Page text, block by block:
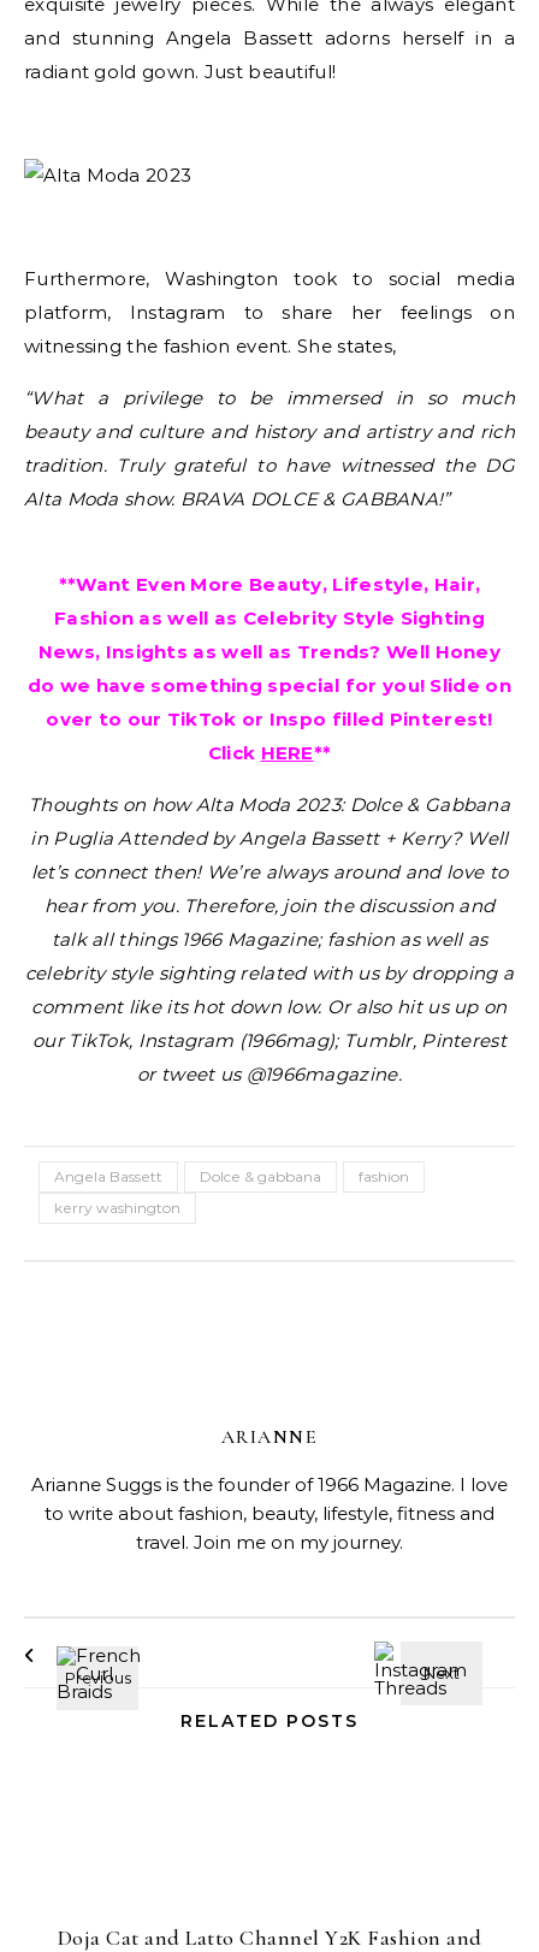
and stunning Angela Bassett adorns herself in a
radiant gold gown. Just beautiful!
Furthermore, Washington took to social media
platform, Instagram to share her feelings on
witnessing the fashion event. She states,
“What a privilege to be immersed in so much
beauty and culture and history and artistry and rich
tradition. Truly grateful to have witnessed the DG
Alta Moda show. BRAVA DOLCE & GABBANA!”
**Want Even More Beauty, Lifestyle, Hair,
Fashion as well as Celebrity Style Sighting
News, Insights as well as Trends? Well Honey
do we have something special for you! Slide on
over to our TikTok or Inspo filled Pinterest!
Click HERE**
Thoughts on how Alta Moda 2023: Dolce & Gabbana
in Puglia Attended by Angela Bassett + Kerry? Well
let’s connect then! We’re always around and love to
hear from you. Therefore, join the discussion and
talk all things 1966 Magazine; fashion as well as
celebrity style sighting related with us by dropping a
comment like its hot down low. Or also hit us up on
our TikTok, Instagram (1966mag); Tumblr, Pinterest
or tweet us @1966magazine.
Angela Bassett Dolce & gabbana
fashion
kerry washington
ARIANNE
Arianne Suggs is the founder of 1966 Magazine. I love
to write about fashion, beauty, lifestyle, fitness and
travel. Join me on my journey.
RELATED POSTS
Doja Cat and Latto Channel Y2K Fashion and